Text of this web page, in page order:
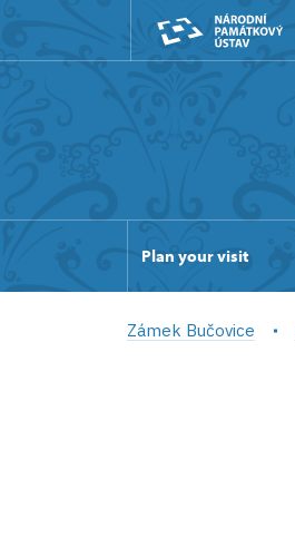
Plan your visit
Zámek Bučovice